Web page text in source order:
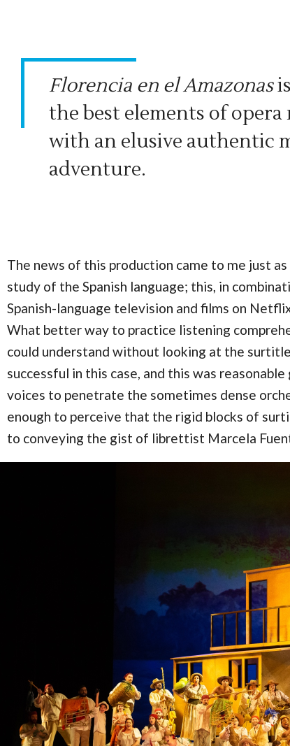
Florencia en el Amazonas
the best elements of
with an elusive authentic
adventure.
The news of this production came to me just
study of the Spanish language; this, in
Spanish-language television and films on
What better way to practice listening
could understand without looking at the
successful in this case, and this was
voices to penetrate the sometimes dense
enough to perceive that the rigid blocks of
to conveying the gist of librettist Marcela